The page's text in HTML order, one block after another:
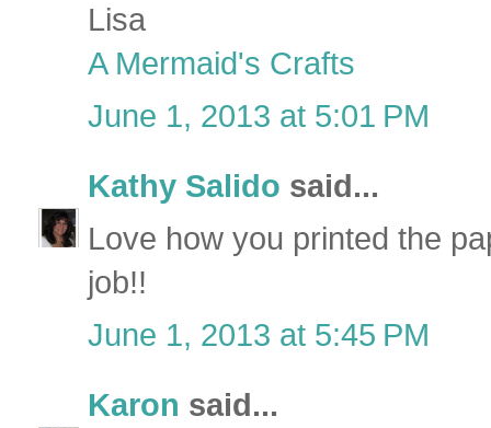
Lisa
A Mermaid's Crafts
June 1, 2013 at 5:01 PM
Kathy Salido said...
Love how you printed the
job!!
June 1, 2013 at 5:45 PM
Karon said...